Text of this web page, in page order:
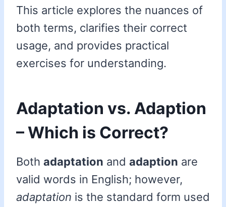
This article explores the nuances of
both terms, clarifies their correct
usage, and provides practical
exercises for understanding.
Adaptation vs. Adaption
– Which is Correct?
Both adaptation and adaption are
valid words in English; however,
adaptation is the standard form used